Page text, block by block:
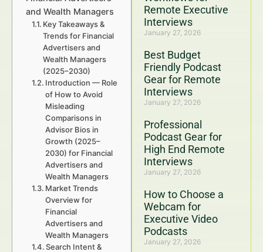
Remote Executive
Interviews
January 27, 2026
Best Budget
Friendly Podcast
Gear for Remote
Interviews
January 27, 2026
Professional
Podcast Gear for
High End Remote
Interviews
January 27, 2026
How to Choose a
Webcam for
Executive Video
Podcasts
January 27, 2026
and Wealth Managers
Key Takeaways &
Trends for Financial
Advertisers and
Wealth Managers
(2025–2030)
Introduction — Role
of How to Avoid
Misleading
Comparisons in
Advisor Bios in
Growth (2025–
2030) for Financial
Advertisers and
Wealth Managers
Market Trends
Overview for
Financial
Advertisers and
Wealth Managers
Search Intent &